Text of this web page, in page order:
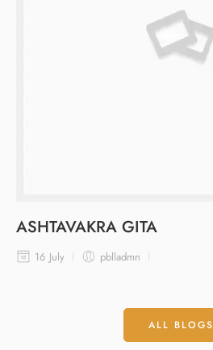
ASHTAVAKRA GITA
16 July pblladmn
ALL BLOGS